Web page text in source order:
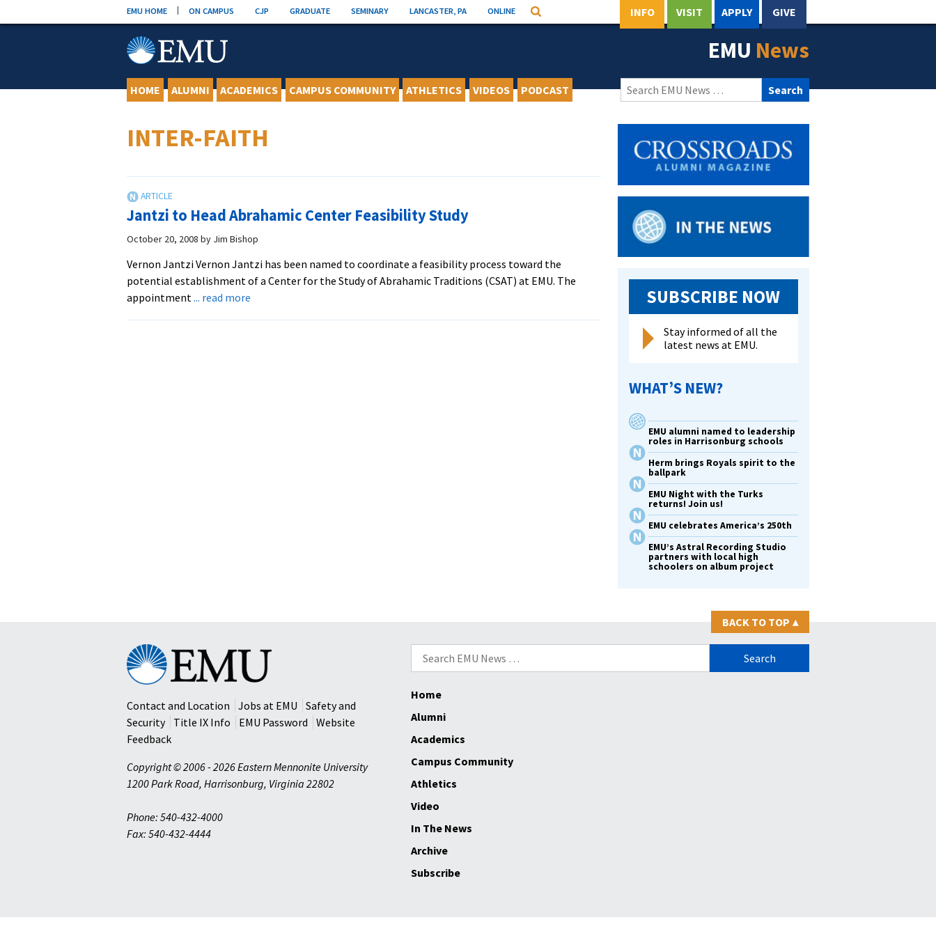
to
EMU HOME ON CAMPUS CJP GRADUATE SEMINARY LANCASTER, PA ONLINE Search INFO VISIT APPLY GIVE
EMU News
HOME ALUMNI ACADEMICS CAMPUS COMMUNITY ATHLETICS VIDEOS PODCAST
Search
for:
INTER-FAITH
Jantzi to Head Abrahamic Center Feasibility Study
October 20, 2008 by Jim Bishop
Vernon Jantzi Vernon Jantzi has been named to coordinate a feasibility process toward the
potential establishment of a Center for the Study of Abrahamic Traditions (CSAT) at EMU. The
appointment ... read more SUBSCRIBE NOW
Stay informed of all the
latest news at EMU.
WHAT’S NEW?
EMU alumni named to leadership
roles in Harrisonburg schools
Herm brings Royals spirit to the
ballpark
EMU Night with the Turks
returns! Join us!
EMU celebrates America’s 250th
EMU’s Astral Recording Studio
partners with local high
schoolers on album project
BACK TO TOP ▴
Search
for:
Eastern
Mennonite
University
Contact and Location
Jobs at EMU
Safety and
Security
Title IX Info EMU Password
Website
Feedback
Copyright © 2006 - 2026 Eastern Mennonite University
1200 Park Road, Harrisonburg, Virginia 22802
Phone: 540-432-4000
Fax: 540-432-4444
Home
Alumni
Academics
Campus Community
Athletics
Video
In The News
Archive
Subscribe